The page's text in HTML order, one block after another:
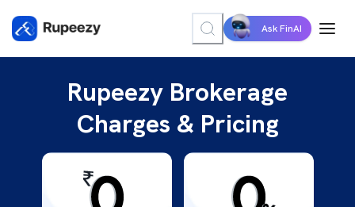
Ask FinAI
Rupeezy Brokerage
Charges & Pricing